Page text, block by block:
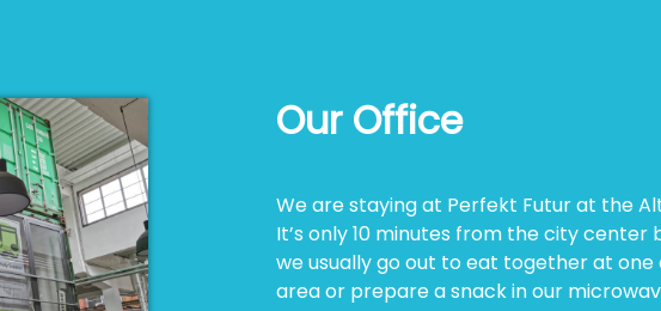
Our Office
We are staying at Perfekt Futur at the
It’s only 10 minutes from the city
we usually go out to eat together at
area or prepare a snack in our